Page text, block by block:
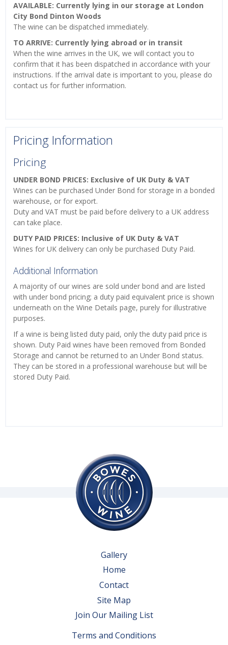
AVAILABLE: Currently lying in our storage at London
City Bond Dinton Woods
The wine can be dispatched immediately.
TO ARRIVE: Currently lying abroad or in transit
When the wine arrives in the UK, we will contact you to
confirm that it has been dispatched in accordance with your
instructions. If the arrival date is important to you, please do
contact us for further information.
Pricing Information
Pricing
UNDER BOND PRICES: Exclusive of UK Duty & VAT
Wines can be purchased Under Bond for storage in a bonded
warehouse, or for export.
Duty and VAT must be paid before delivery to a UK address
can take place.
DUTY PAID PRICES: Inclusive of UK Duty & VAT
Wines for UK delivery can only be purchased Duty Paid.
Additional Information
A majority of our wines are sold under bond and are listed
with under bond pricing; a duty paid equivalent price is shown
underneath on the Wine Details page, purely for illustrative
purposes.
If a wine is being listed duty paid, only the duty paid price is
shown. Duty Paid wines have been removed from Bonded
Storage and cannot be returned to an Under Bond status.
They can be stored in a professional warehouse but will be
stored Duty Paid.
Gallery
Home
Contact
Site Map
Join Our Mailing List
Terms and Conditions